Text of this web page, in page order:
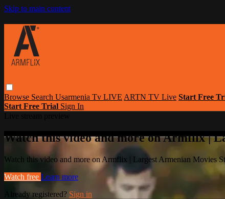
Skip to main content
Browse Search Usarmenia Tv LIVE ARTN TV Live Start Free
Start Free Trial Sign In
Watch this video and more on Armflix |
Watch this video and more on Armflix | Largest Armenian Movies
Watch free Learn more
Already registered? Sign in